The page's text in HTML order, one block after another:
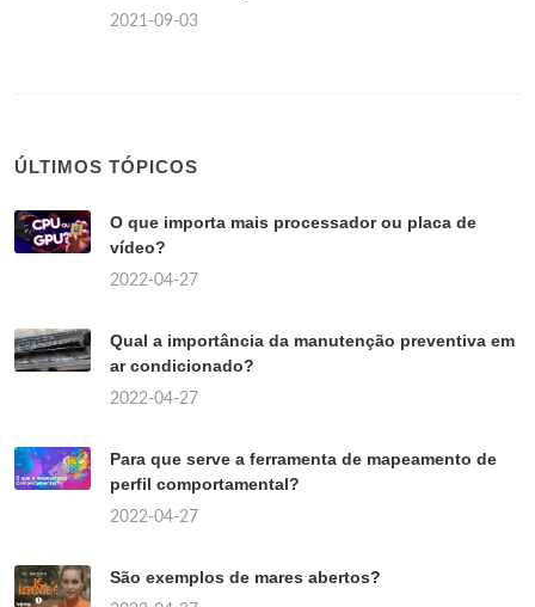
2021-09-03
ÚLTIMOS TÓPICOS
O que importa mais processador ou placa de
vídeo?
2022-04-27
Qual a importância da manutenção preventiva em
ar condicionado?
2022-04-27
Para que serve a ferramenta de mapeamento de
perfil comportamental?
2022-04-27
São exemplos de mares abertos?